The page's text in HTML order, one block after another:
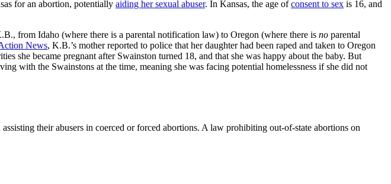
for an abortion, potentially aiding her sexual abuser. In Kansas, the age ofconsent to sex is 16, and
from Idaho (where there is a parental notification law) to Oregon (where there is no parental
News, K.B.’s mother reported to police that her daughter had been raped and taken to Oregon
she became pregnant after Swainston turned 18, and that she was happy about the baby. But
with the Swainstons at the time, meaning she was facing potential homelessness if she did not
their abusers in coerced or forced abortions. A law prohibiting out-of-state abortions on